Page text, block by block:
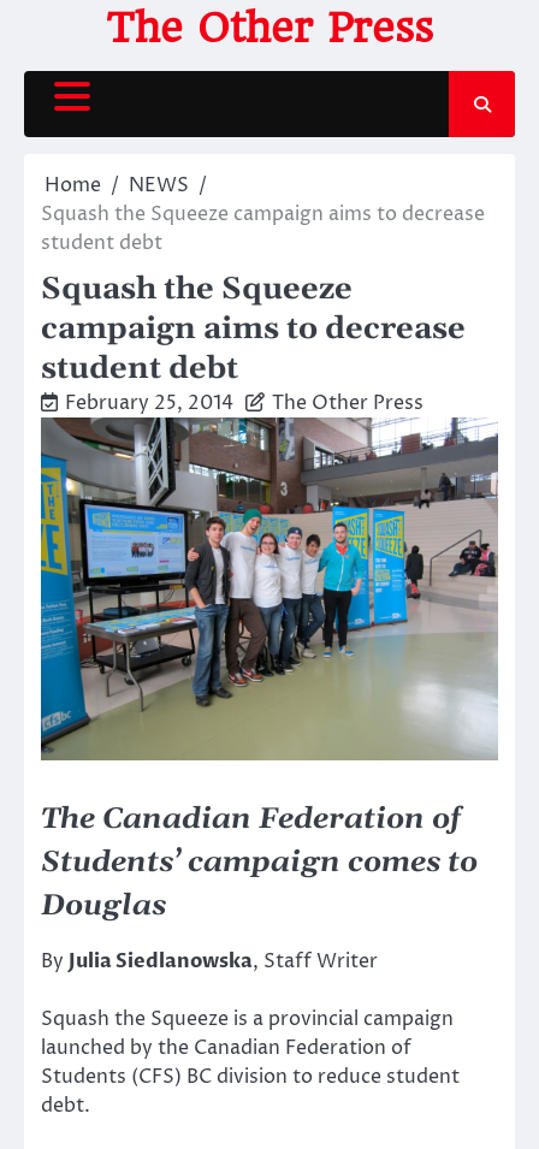
content
The Other Press
Home
NEWS
Squash the Squeeze campaign aims to decrease
student debt
Squash the Squeeze
campaign aims to decrease
student debt
February 25, 2014 The Other Press
The Canadian Federation of
Students’ campaign comes to
Douglas
By Julia Siedlanowska, Staff Writer
Squash the Squeeze is a provincial campaign
launched by the Canadian Federation of
Students (CFS) BC division to reduce student
debt.